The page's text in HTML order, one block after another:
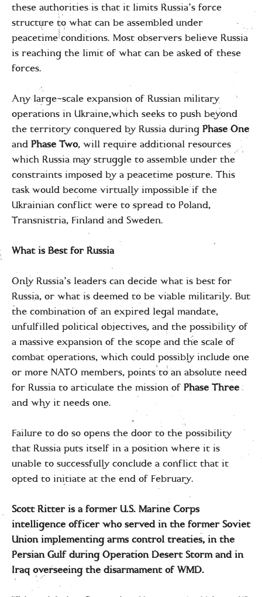
these authorities is that it limits Russia’s force
structure to what can be assembled under
peacetime conditions. Most observers believe Russia
is reaching the limit of what can be asked of these
forces.
Any large-scale expansion of Russian military
operations in Ukraine,which seeks to push beyond
the territory conquered by Russia during Phase One
and Phase Two, will require additional resources
which Russia may struggle to assemble under the
constraints imposed by a peacetime posture. This
task would become virtually impossible if the
Ukrainian conflict were to spread to Poland,
Transnistria, Finland and Sweden.
What is Best for Russia
Only Russia’s leaders can decide what is best for
Russia, or what is deemed to be viable militarily. But
the combination of an expired legal mandate,
unfulfilled political objectives, and the possibility of
a massive expansion of the scope and the scale of
combat operations, which could possibly include one
or more NATO members, points to an absolute need
for Russia to articulate the mission of Phase Three
and why it needs one.
Failure to do so opens the door to the possibility
that Russia puts itself in a position where it is
unable to successfully conclude a conflict that it
opted to initiate at the end of February.
Scott Ritter is a former U.S. Marine Corps
intelligence officer who served in the former Soviet
Union implementing arms control treaties, in the
Persian Gulf during Operation Desert Storm and in
Iraq overseeing the disarmament of WMD.